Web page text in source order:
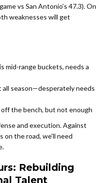
vs San Antonio’s 47.3). On
weaknesses will get
mid-range buckets, needs a
season—desperately needs
the bench, but not enough
and execution. Against
on the road, we’ll need
Rebuilding
Talent